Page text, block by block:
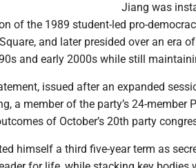
Jiang was
of the 1989 student-led pro-
and later presided over an era
and early 2000s while still
issued after an expanded
a member of the party’s 24-member
of October’s 20th party
himself a third five-year term as